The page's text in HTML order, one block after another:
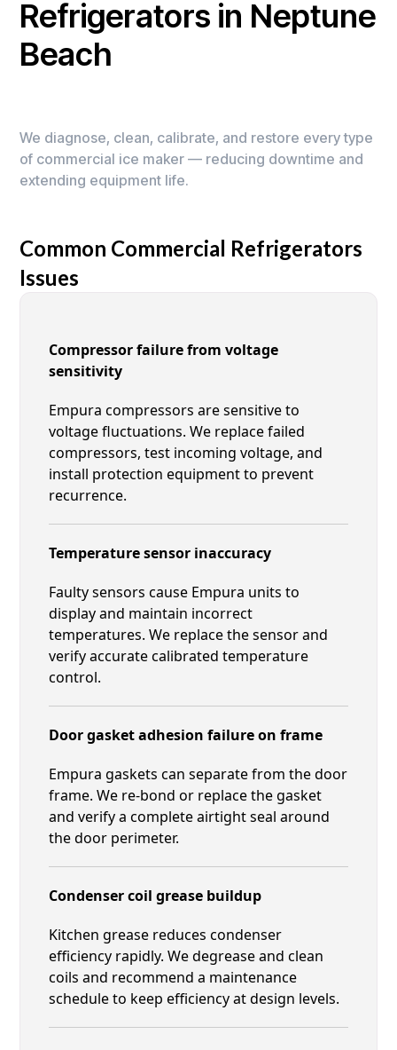
Refrigerators in Neptune
Beach
We diagnose, clean, calibrate, and restore every type
of commercial ice maker — reducing downtime and
extending equipment life.
Common Commercial Refrigerators
Issues
Compressor failure from voltage
sensitivity
Empura compressors are sensitive to
voltage fluctuations. We replace failed
compressors, test incoming voltage, and
install protection equipment to prevent
recurrence.
Temperature sensor inaccuracy
Faulty sensors cause Empura units to
display and maintain incorrect
temperatures. We replace the sensor and
verify accurate calibrated temperature
control.
Door gasket adhesion failure on frame
Empura gaskets can separate from the door
frame. We re-bond or replace the gasket
and verify a complete airtight seal around
the door perimeter.
Condenser coil grease buildup
Kitchen grease reduces condenser
efficiency rapidly. We degrease and clean
coils and recommend a maintenance
schedule to keep efficiency at design levels.